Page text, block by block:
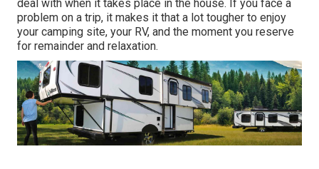
deal with when it takes place in the house. If you face a
problem on a trip, it makes it that a lot tougher to enjoy
your camping site, your RV, and the moment you reserve
for remainder and relaxation.